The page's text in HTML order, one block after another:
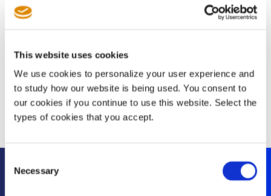
This website uses cookies
We use cookies to personalize your user experience and
to study how our website is being used. You consent to
our cookies if you continue to use this website. Select the
types of cookies that you accept.
Selection
Necessary
giulia.dini@sisvel.com